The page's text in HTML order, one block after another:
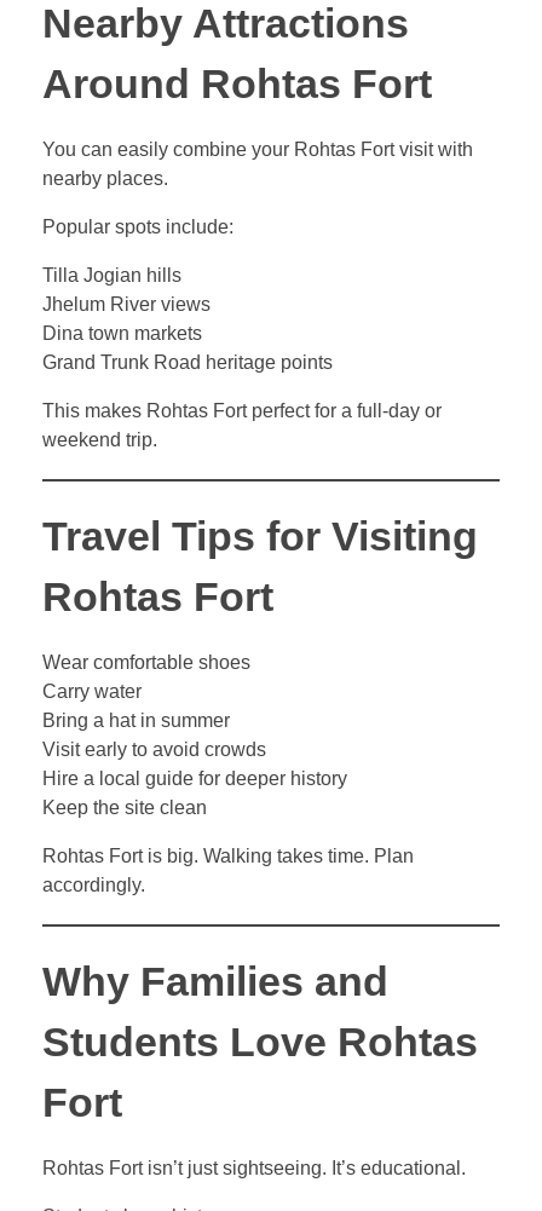
Nearby Attractions
Around Rohtas Fort
You can easily combine your Rohtas Fort visit with
nearby places.
Popular spots include:
Tilla Jogian hills
Jhelum River views
Dina town markets
Grand Trunk Road heritage points
This makes Rohtas Fort perfect for a full-day or
weekend trip.
Travel Tips for Visiting
Rohtas Fort
Wear comfortable shoes
Carry water
Bring a hat in summer
Visit early to avoid crowds
Hire a local guide for deeper history
Keep the site clean
Rohtas Fort is big. Walking takes time. Plan
accordingly.
Why Families and
Students Love Rohtas
Fort
Rohtas Fort isn’t just sightseeing. It’s educational.